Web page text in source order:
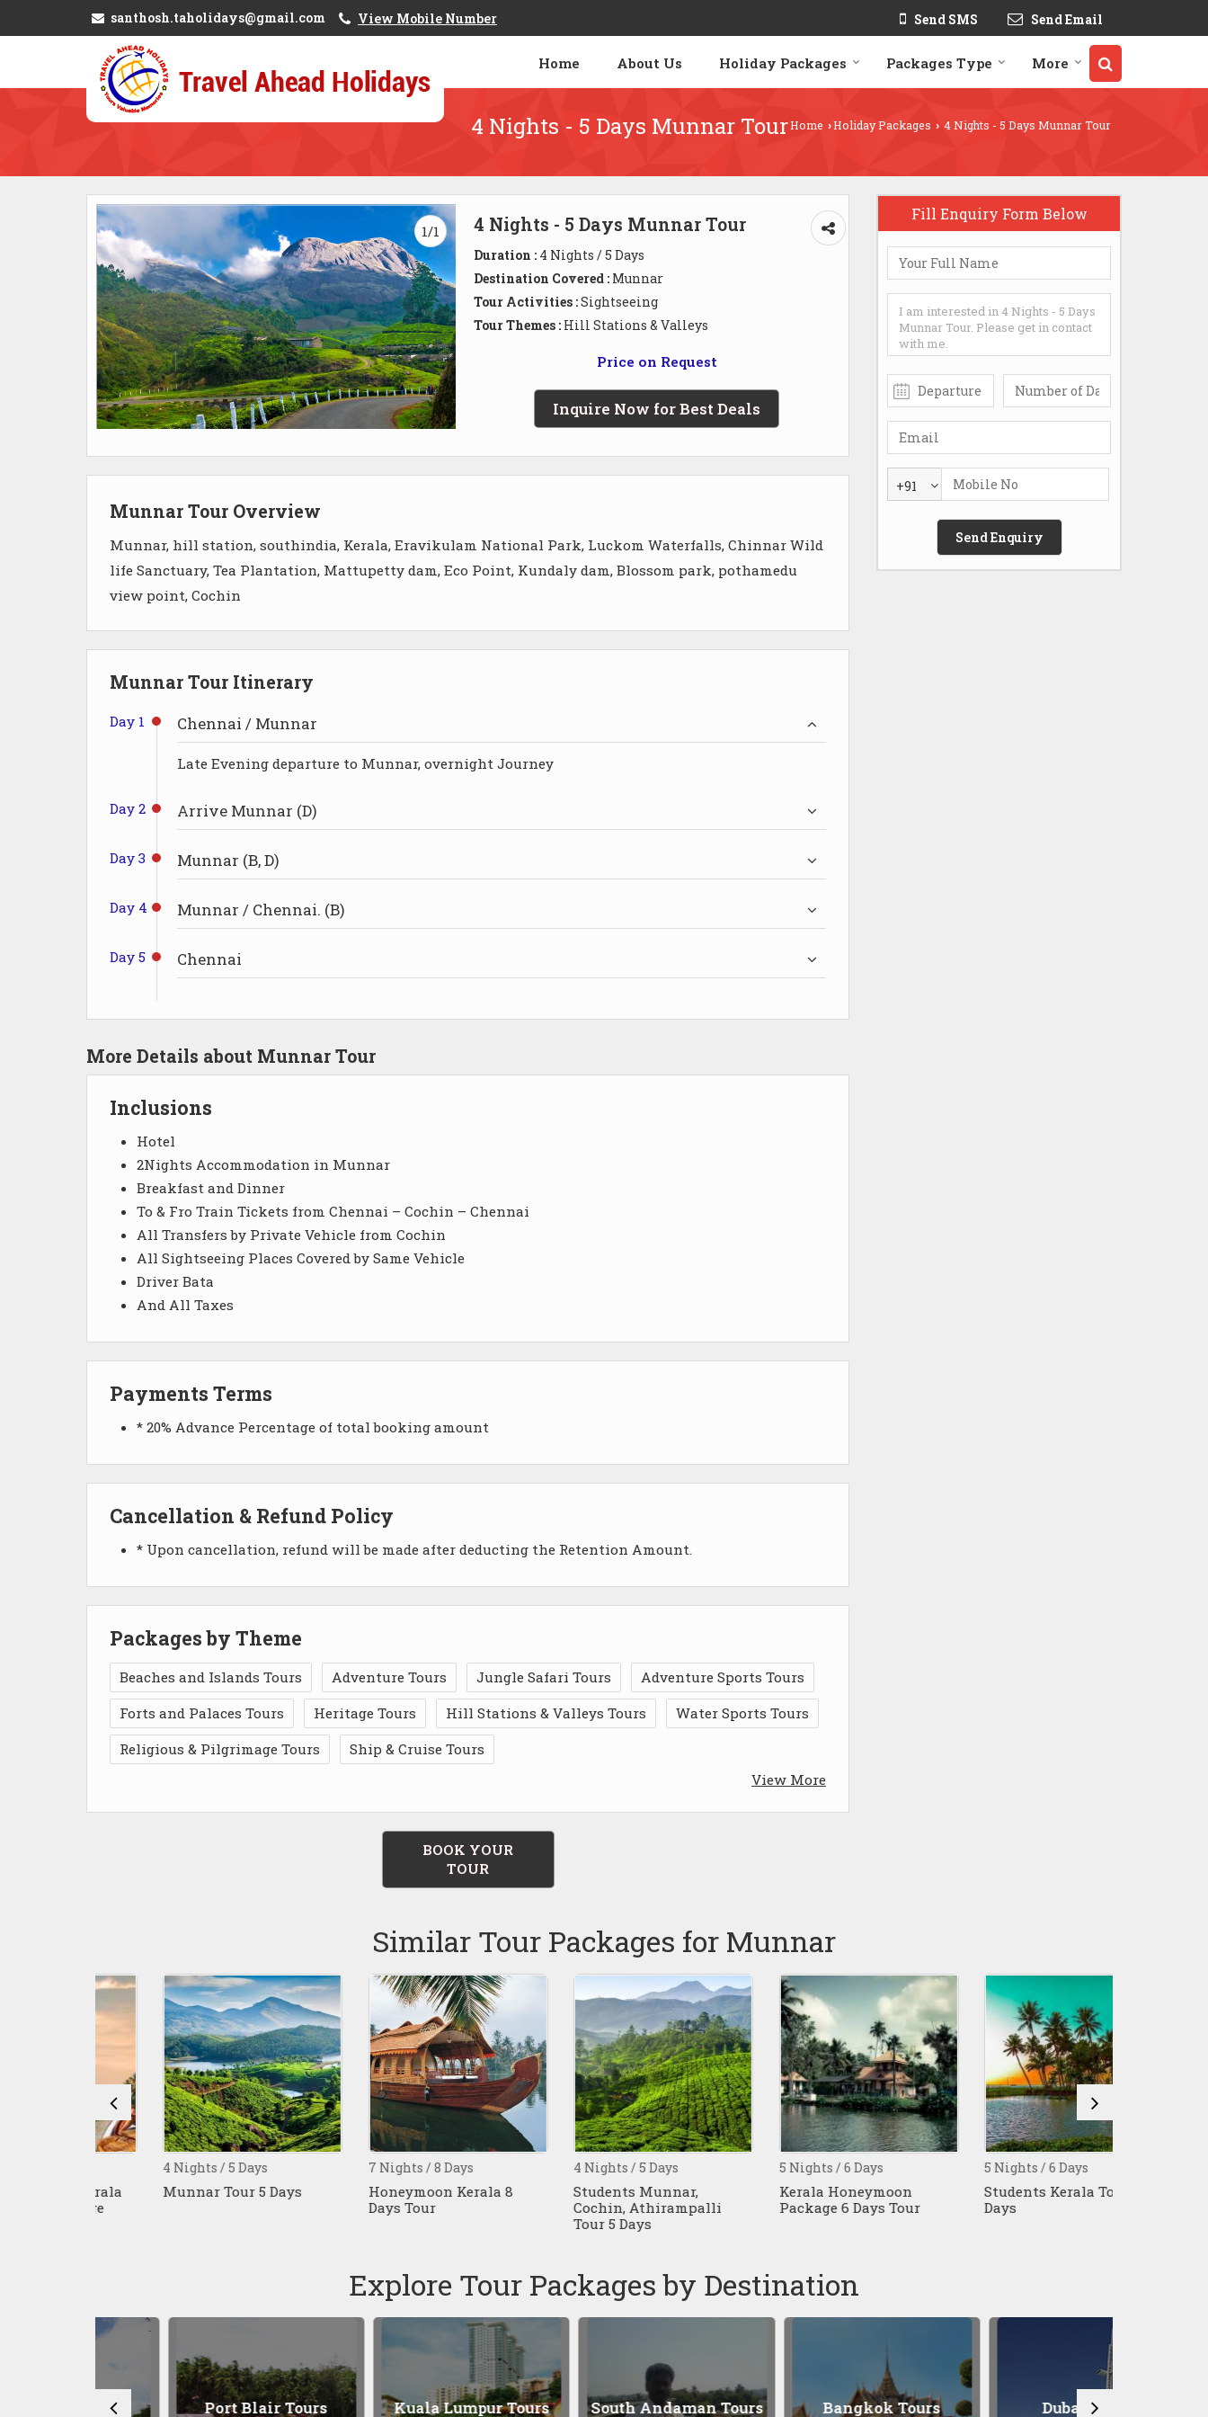
santhosh.taholidays@gmail.com View Mobile Number Send SMS Send Email
Home About Us Holiday Packages Packages Type More
4 Nights - 5 Days Munnar TourHome ›Holiday Packages › 4 Nights - 5 Days Munnar Tour
1/1 4 Nights - 5 Days Munnar Tour
Duration : 4 Nights / 5 Days
Destination Covered : Munnar
Tour Activities :Sightseeing
Tour Themes : Hill Stations & Valleys
Price on Request
Inquire Now for Best Deals
Munnar Tour Overview
Munnar, hill station, southindia, Kerala, Eravikulam National Park, Luckom Waterfalls, Chinnar Wild
life Sanctuary, Tea Plantation, Mattupetty dam, Eco Point, Kundaly dam, Blossom park, pothamedu
view point, Cochin
Munnar Tour Itinerary
Day 1 Chennai / Munnar
Late Evening departure to Munnar, overnight Journey
Day 2 Arrive Munnar (D)
Day 3 Munnar (B, D)
Day 4 Munnar / Chennai. (B)
Day 5 Chennai
More Details about Munnar Tour
Inclusions
Hotel
2Nights Accommodation in Munnar
Breakfast and Dinner
To & Fro Train Tickets from Chennai – Cochin – Chennai
All Transfers by Private Vehicle from Cochin
All Sightseeing Places Covered by Same Vehicle
Driver Bata
And All Taxes
Payments Terms
* 20% Advance Percentage of total booking amount
Cancellation & Refund Policy
* Upon cancellation, refund will be made after deducting the Retention Amount.
Packages by Theme
Beaches and Islands Tours Adventure Tours Jungle Safari Tours
Adventure Sports Tours
Forts and Palaces Tours
Heritage Tours Hill Stations & Valleys Tours
Water Sports Tours
Religious & Pilgrimage Tours
Ship & Cruise Tours
View More
BOOK YOUR
TOUR
Fill Enquiry Form Below
+91
Similar Tour Packages for Munnar
4 Nights / 5 Days
Munnar Tour 5 Days
7 Nights / 8 Days
Honeymoon Kerala 8
Days Tour
4 Nights / 5 Days
Students Munnar,
Cochin, Athirampalli
Tour 5 Days
5 Nights / 6 Days
Kerala Honeymoon
Package 6 Days Tour
5 Nights / 6 Days
Students Kerala Tour 6
Explore Tour Packages by Destination
Port Blair Tours Kuala Lumpur Tours South Andaman Tours Bangkok Tours Dubai Tours